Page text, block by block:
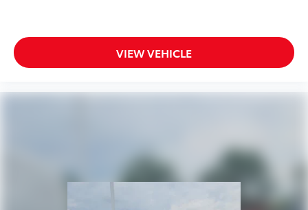
VIEW VEHICLE